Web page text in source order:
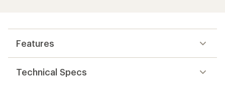
Features
Technical Specs